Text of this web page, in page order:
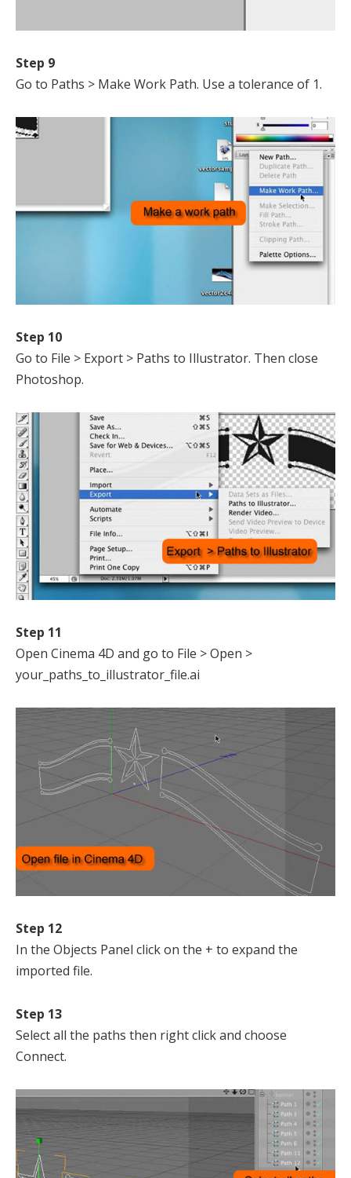
Step 9
Go to Paths > Make Work Path. Use a tolerance of 1.
Step 10
Go to File > Export > Paths to Illustrator. Then close
Photoshop.
Step 11
Open Cinema 4D and go to File > Open >
your_paths_to_illustrator_file.ai
Step 12
In the Objects Panel click on the + to expand the
imported file.
Step 13
Select all the paths then right click and choose
Connect.